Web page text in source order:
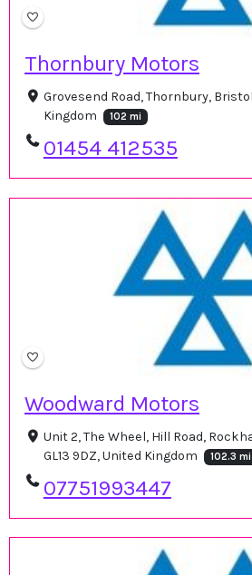
Thornbury Motors
Grovesend Road, Thornbury,
Kingdom
102 mi
01454 412535
Woodward Motors
Unit 2, The Wheel, Hill Road,
GL13 9DZ, United Kingdom
102.3 mi
07751993447